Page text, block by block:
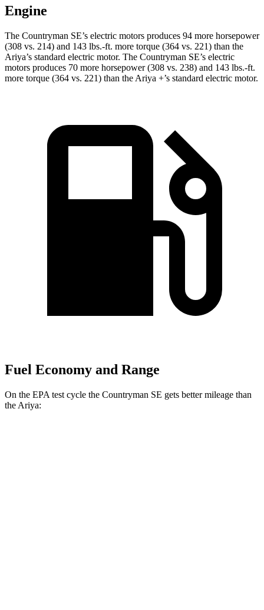
Engine
The Countryman SE’s electric motors produces 94 more horsepower
(308 vs. 214) and 143 lbs.-ft. more torque (364 vs. 221) than the
Ariya’s standard electric motor. The Countryman SE’s electric
motors produces 70 more horsepower (308 vs. 238) and 143 lbs.-ft.
more torque (364 vs. 221) than the Ariya +’s standard electric motor.
Fuel Economy and Range
On the EPA test cycle the Countryman SE gets better mileage than
the Ariya: